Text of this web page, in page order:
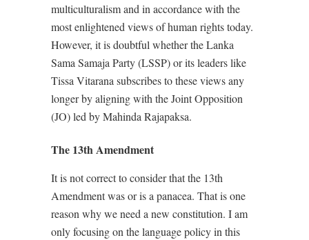
multiculturalism and in accordance with the
most enlightened views of human rights today.
However, it is doubtful whether the Lanka
Sama Samaja Party (LSSP) or its leaders like
Tissa Vitarana subscribes to these views any
longer by aligning with the Joint Opposition
(JO) led by Mahinda Rajapaksa.
The 13th Amendment
It is not correct to consider that the 13th
Amendment was or is a panacea. That is one
reason why we need a new constitution. I am
only focusing on the language policy in this